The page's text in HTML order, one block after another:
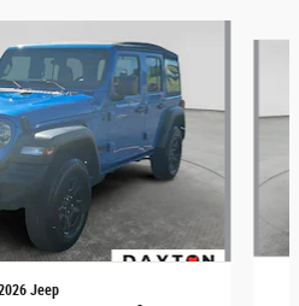
Jeep